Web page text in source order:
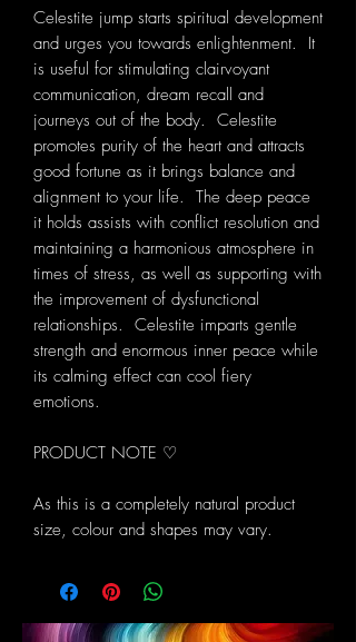
Celestite jump starts spiritual development
and urges you towards enlightenment. It
is useful for stimulating clairvoyant
communication, dream recall and
journeys out of the body. Celestite
promotes purity of the heart and attracts
good fortune as it brings balance and
alignment to your life. The deep peace
it holds assists with conflict resolution and
maintaining a harmonious atmosphere in
times of stress, as well as supporting with
the improvement of dysfunctional
relationships. Celestite imparts gentle
strength and enormous inner peace while
its calming effect can cool fiery
emotions.
PRODUCT NOTE ♡
As this is a completely natural product
size, colour and shapes may vary.